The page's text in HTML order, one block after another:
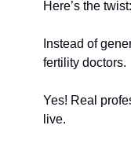
Here’s the twist:
Instead of
fertility doctors.
Yes! Real
live.